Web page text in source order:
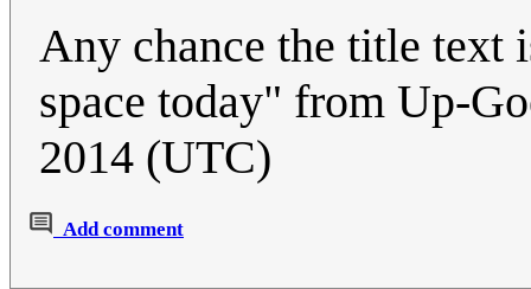
Any chance the title text
space today" from Up-
2014 (UTC)
Add comment